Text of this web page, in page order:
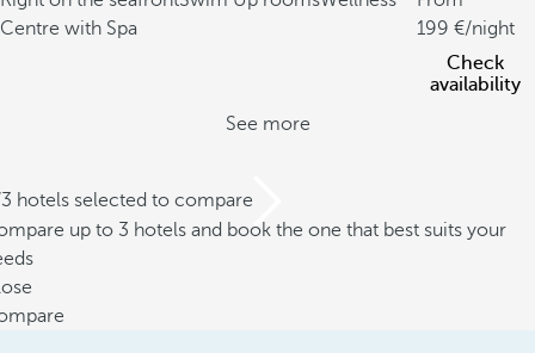
Centre with Spa
199
/night
Check
availability
See more
hotels selected to compare
up to 3 hotels and book the one that best suits your